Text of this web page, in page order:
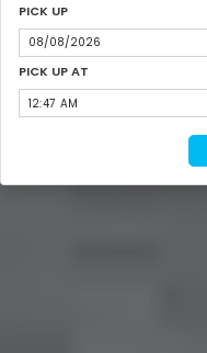
PICK UP
PICK UP AT